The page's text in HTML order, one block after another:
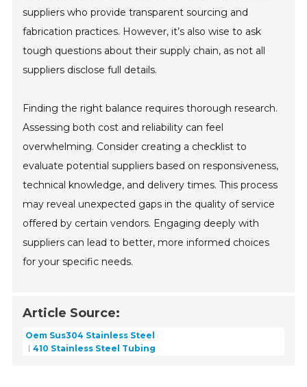
suppliers who provide transparent sourcing and
fabrication practices. However, it’s also wise to ask
tough questions about their supply chain, as not all
suppliers disclose full details.
Finding the right balance requires thorough research.
Assessing both cost and reliability can feel
overwhelming. Consider creating a checklist to
evaluate potential suppliers based on responsiveness,
technical knowledge, and delivery times. This process
may reveal unexpected gaps in the quality of service
offered by certain vendors. Engaging deeply with
suppliers can lead to better, more informed choices
for your specific needs.
Article Source:
Oem Sus304 Stainless Steel
410 Stainless Steel Tubing